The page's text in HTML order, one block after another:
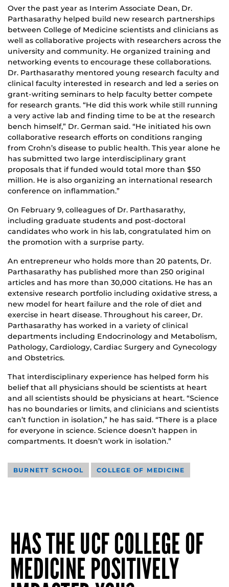
Over the past year as Interim Associate Dean, Dr.
Parthasarathy helped build new research partnerships
between College of Medicine scientists and clinicians as
well as collaborative projects with researchers across the
university and community. He organized training and
networking events to encourage these collaborations.
Dr. Parthasarathy mentored young research faculty and
clinical faculty interested in research and led a series on
grant-writing seminars to help faculty better compete
for research grants. “He did this work while still running
a very active lab and finding time to be at the research
bench himself,” Dr. German said. “He initiated his own
collaborative research efforts on conditions ranging
from Crohn’s disease to public health. This year alone he
has submitted two large interdisciplinary grant
proposals that if funded would total more than $50
million. He is also organizing an international research
conference on inflammation.”
On February 9, colleagues of Dr. Parthasarathy,
including graduate students and post-doctoral
candidates who work in his lab, congratulated him on
the promotion with a surprise party.
An entrepreneur who holds more than 20 patents, Dr.
Parthasarathy has published more than 250 original
articles and has more than 30,000 citations. He has an
extensive research portfolio including oxidative stress, a
new model for heart failure and the role of diet and
exercise in heart disease. Throughout his career, Dr.
Parthasarathy has worked in a variety of clinical
departments including Endocrinology and Metabolism,
Pathology, Cardiology, Cardiac Surgery and Gynecology
and Obstetrics.
That interdisciplinary experience has helped form his
belief that all physicians should be scientists at heart
and all scientists should be physicians at heart. “Science
has no boundaries or limits, and clinicians and scientists
can’t function in isolation,” he has said. “There is a place
for everyone in science. Science doesn’t happen in
compartments. It doesn’t work in isolation.”
BURNETT SCHOOL COLLEGE OF MEDICINE
HAS THE UCF COLLEGE OF
MEDICINE POSITIVELY